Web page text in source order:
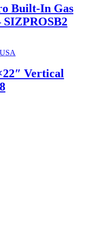
Built-In Gas
Vertical